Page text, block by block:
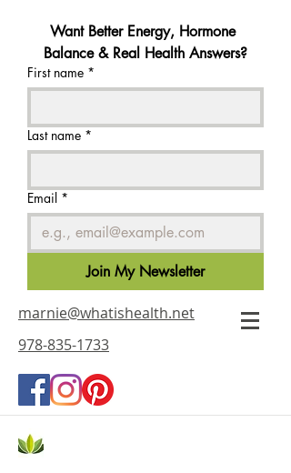
Want Better Energy, Hormone
Balance & Real Health Answers?
First name *
Last name *
Email *
Join My Newsletter
marnie@whatishealth.net
978-835-1733